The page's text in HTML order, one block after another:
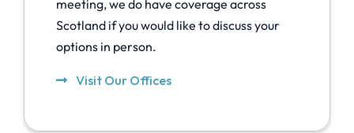
meeting, we do have coverage across
Scotland if you would like to discuss your
options in person.
Visit Our Offices